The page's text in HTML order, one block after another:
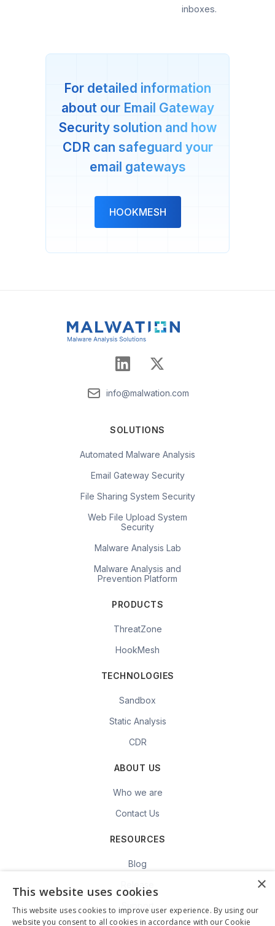
inboxes.
For detailed information
about our Email Gateway
Security solution and how
CDR can safeguard your
email gateways
HOOKMESH
info@malwation.com
SOLUTIONS
Automated Malware Analysis
Email Gateway Security
File Sharing System Security
Web File Upload System
Security
Malware Analysis Lab
Malware Analysis and
Prevention Platform
PRODUCTS
ThreatZone
HookMesh
TECHNOLOGIES
Sandbox
Static Analysis
CDR
ABOUT US
Who we are
Contact Us
RESOURCES
Blog
×
This website uses cookies
This website uses cookies to improve user experience. By using our
website you consent to all cookies in accordance with our Cookie